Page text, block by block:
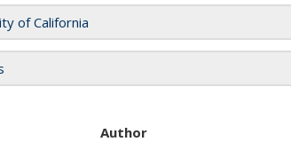
of California
Author